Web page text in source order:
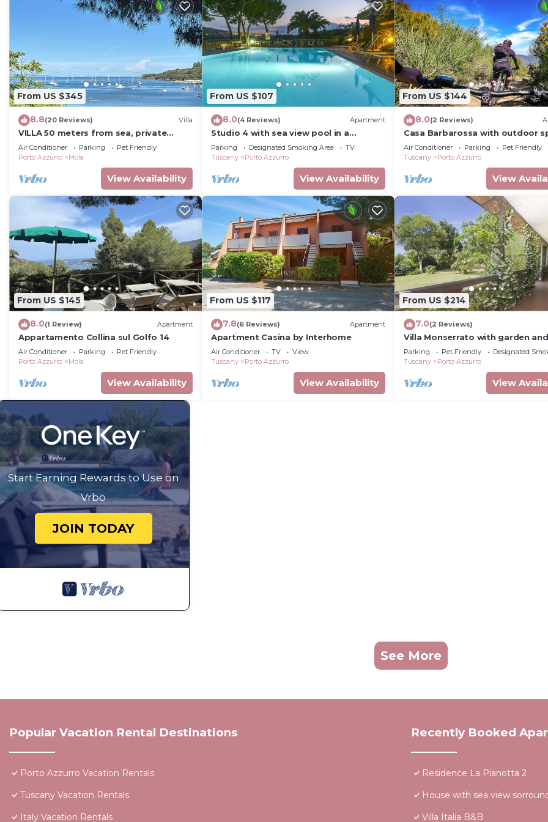
From US $345
8.8(20 Reviews) Villa
VILLA 50 meters from sea, private
garden, parking, air conditioning, 5G
internet
Air Conditioner Parking
Pet Friendly
Porto Azzurro
Mola
View Availability
From US $107
8.0(4 Reviews) Apartment
Studio 4 with sea view pool in a
panoramic position above the village
of Porto Azzurro
Parking Designated Smoking Area
TV
Tuscany
Porto Azzurro
View Availability
From US $144
8.0(2 Reviews)
Casa Barbarossa with outdoor
and parking a few steps from
Barbarossa
Air Conditioner Parking
Pet Friendly
Tuscany
Porto Azzurro
View
From US $145
8.0(1 Review) Apartment
Appartamento Collina sul Golfo 14
Air Conditioner Parking
Pet Friendly
Porto Azzurro
Mola
View Availability
From US $117
7.8(6 Reviews) Apartment
Apartment Casina by Interhome
Air Conditioner TV
View
Tuscany
Porto Azzurro
View Availability
From US $214
7.0(2 Reviews)
Villa Monserrato with garden
view
Parking Pet Friendly
Designated
Tuscany
Porto Azzurro
View
Start Earning Rewards to Use on
Vrbo
JOIN TODAY
See More
Popular Vacation Rental Destinations
Porto Azzurro Vacation Rentals
Tuscany Vacation Rentals
Italy Vacation Rentals
Recently Booked
Residence La Pianotta 2
House with sea view
Villa Italia B&B